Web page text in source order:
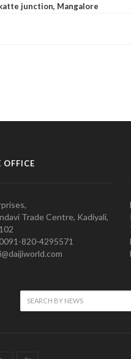
junction, Mangalore
OFFICE
Trade Centre, Kadiyali,
820-4295571